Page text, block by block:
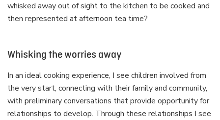
whisked away out of sight to the kitchen to be cooked and
then represented at afternoon tea time?
Whisking the worries away
In an ideal cooking experience, I see children involved from
the very start, connecting with their family and community,
with preliminary conversations that provide opportunity for
relationships to develop. Through these relationships I see